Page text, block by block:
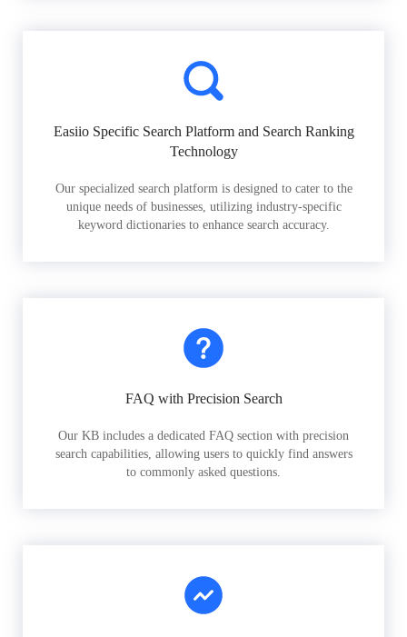
Easiio Specific Search Platform and Search Ranking
Technology
Our specialized search platform is designed to cater to the
unique needs of businesses, utilizing industry-specific
keyword dictionaries to enhance search accuracy.
FAQ with Precision Search
Our KB includes a dedicated FAQ section with precision
search capabilities, allowing users to quickly find answers
to commonly asked questions.